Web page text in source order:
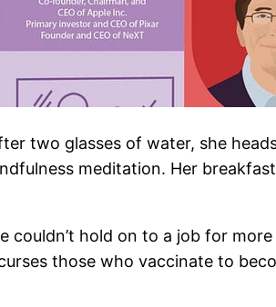
two glasses of water, she
meditation. Her
couldn’t hold on to a job for
those who vaccinate to